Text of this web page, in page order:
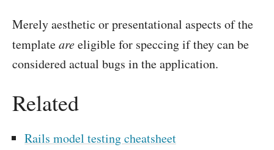
Merely aesthetic or presentational aspects of the
templateareeligible for speccing if they can be
considered actual bugs in the application.
Related
Rails model testing cheatsheet